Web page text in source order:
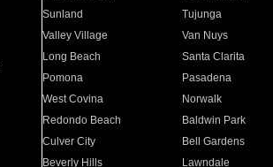
Sunland
Tujunga
Valley Village
Van Nuys
Long Beach
Santa Clarita
Pomona
Pasadena
West Covina
Norwalk
Redondo Beach
Baldwin Park
Culver City
Bell Gardens
Beverly Hills
Lawndale